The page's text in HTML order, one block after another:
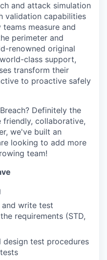
and attack simulation
validation capabilities
measure and
perimeter and
renowned original
class support,
transform their
to proactive safely
Definitely the
friendly, collaborative,
we've built an
looking to add more
team!
and write test
requirements (STD,
design test procedures